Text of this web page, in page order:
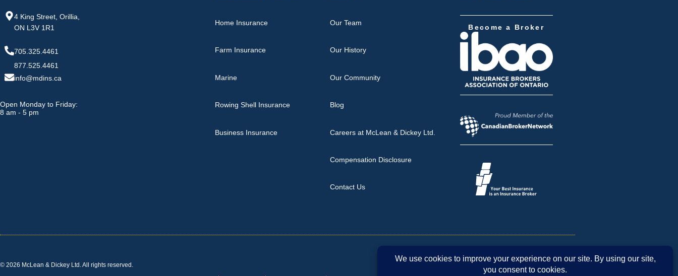
4 King Street, Orillia,
ON L3V 1R1
705.325.4461
877.525.4461
info@mdins.ca
Open Monday to Friday:
8 am - 5 pm
Home Insurance
Farm Insurance
Marine
Rowing Shell Insurance
Business Insurance
Our Team
Our History
Our Community
Blog
Careers at McLean & Dickey Ltd.
Compensation Disclosure
Contact Us
Become a Broker
© 2026 McLean & Dickey Ltd. All rights reserved.